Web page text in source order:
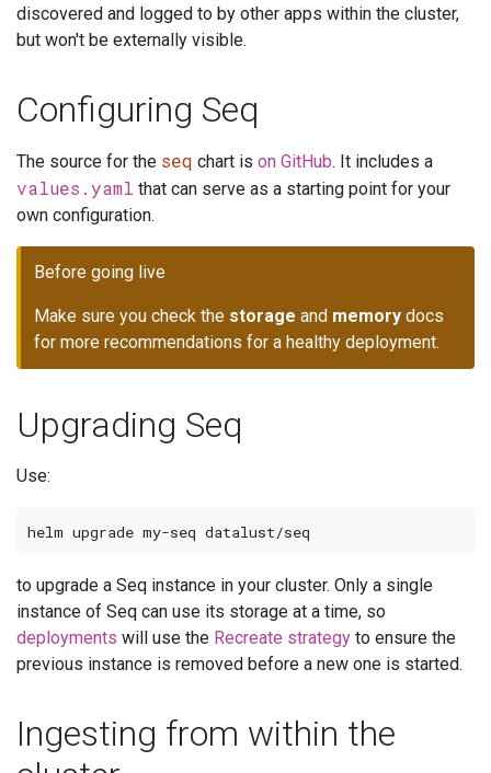
discovered and logged to by other apps within the cluster,
but won't be externally visible.
Configuring Seq
The source for the seq chart is on GitHub. It includes a
values.yaml that can serve as a starting point for your
own configuration.
Before going live
Make sure you check the storage and memory docs
for more recommendations for a healthy deployment.
Upgrading Seq
Use:
to upgrade a Seq instance in your cluster. Only a single
instance of Seq can use its storage at a time, so
deployments will use the Recreate strategy to ensure the
previous instance is removed before a new one is started.
Ingesting from within the